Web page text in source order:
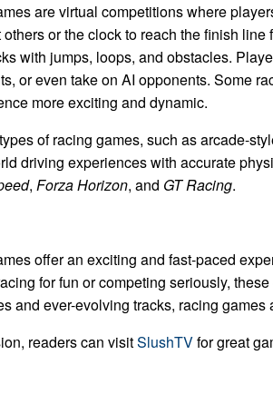
are virtual competitions where
or the clock to reach the finish
with jumps, loops, and obstacles.
or even take on AI opponents. Some
more exciting and dynamic.
of racing games, such as arcade-
driving experiences with accurate
, Forza Horizon, and GT Racing.
offer an exciting and fast-paced
for fun or competing seriously,
and ever-evolving tracks, racing
readers can visitSlushTVfor great